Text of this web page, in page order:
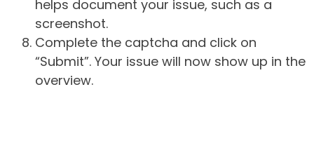
helps document your issue, such as a
screenshot.
Complete the captcha and click on
“Submit”. Your issue will now show up in the
overview.